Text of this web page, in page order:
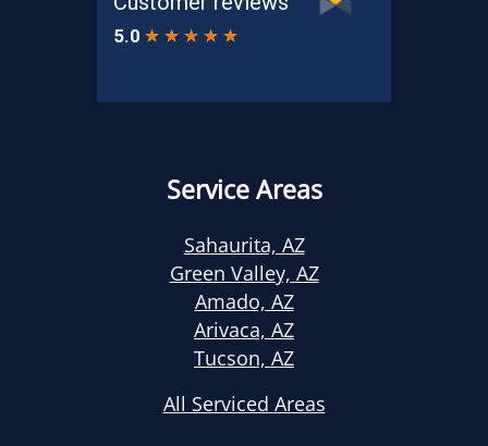
Service Areas
Sahaurita, AZ
Green Valley, AZ
Amado, AZ
Arivaca, AZ
Tucson, AZ
All Serviced Areas